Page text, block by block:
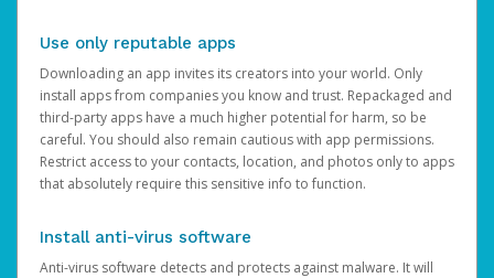
Use only reputable apps
Downloading an app invites its creators into your world. Only
install apps from companies you know and trust. Repackaged and
third-party apps have a much higher potential for harm, so be
careful. You should also remain cautious with app permissions.
Restrict access to your contacts, location, and photos only to apps
that absolutely require this sensitive info to function.
Install anti-virus software
Anti-virus software detects and protects against malware. It will